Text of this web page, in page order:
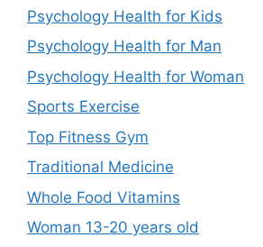
Psychology Health for Kids
Psychology Health for Man
Psychology Health for Woman
Sports Exercise
Top Fitness Gym
Traditional Medicine
Whole Food Vitamins
Woman 13-20 years old